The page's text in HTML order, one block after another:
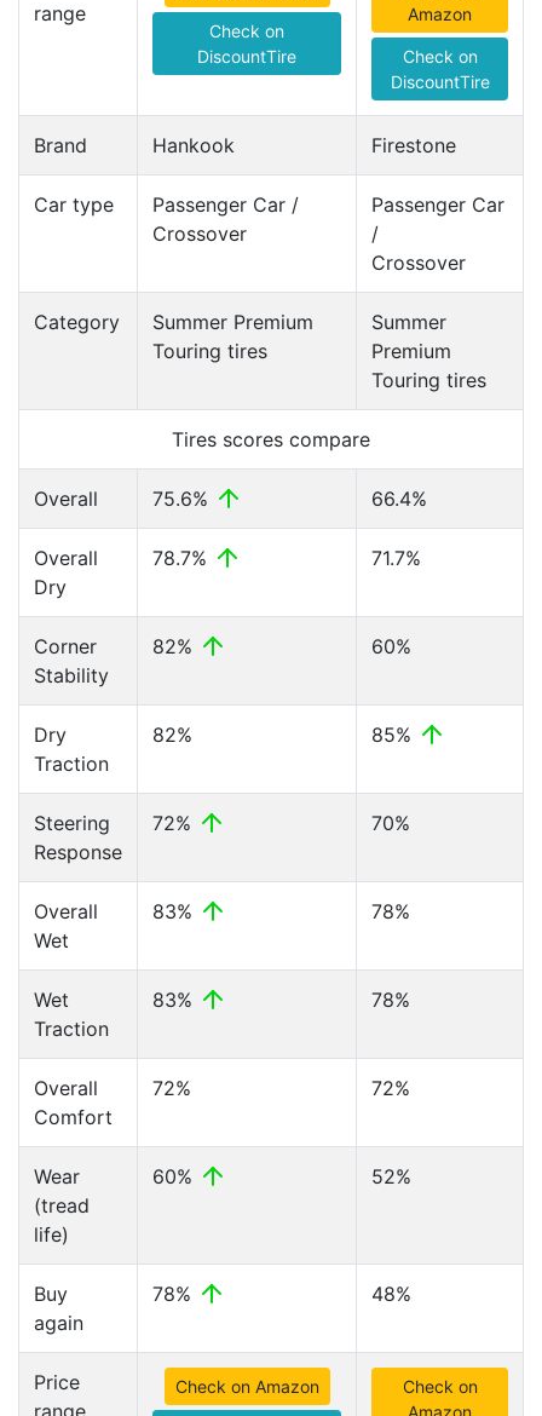
range
Check on
DiscountTire
Amazon
Check on
DiscountTire
Brand Hankook Firestone
Car type
Passenger Car /
Crossover
Passenger Car
/
Crossover
Category
Summer Premium
Touring tires
Summer
Premium
Touring tires
Tires scores compare
Overall 75.6% 66.4%
Overall
Dry
78.7% 71.7%
Corner
Stability
82% 60%
Dry
Traction
82% 85%
Steering
Response
72% 70%
Overall
Wet
83% 78%
Wet
Traction
83% 78%
Overall
Comfort
72% 72%
Wear
(tread
life)
60% 52%
Buy
again
78% 48%
Price
range
Check on Amazon
Check on
Amazon